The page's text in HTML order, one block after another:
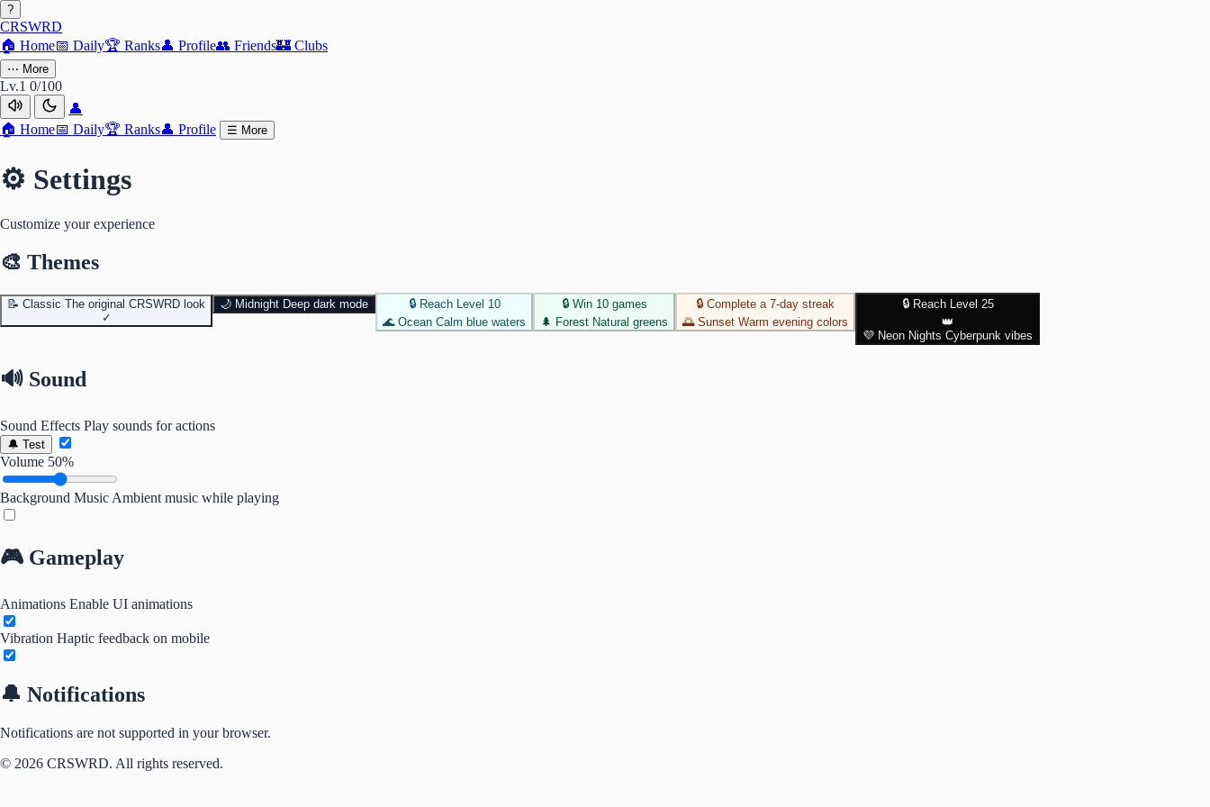
?
CRSWRD
🏠 Home📅 Daily🏆 Ranks👤 Profile👥 Friends🏰 Clubs
⋯ More
Lv.1 0/100
👤
🏠 Home📅 Daily🏆 Ranks👤 Profile ☰ More
⚙️ Settings
Customize your experience
🎨 Themes
📝 Classic The original CRSWRD look
✓
🌙 Midnight Deep dark mode
🔒 Reach Level 10
🌊 Ocean Calm blue waters
🔒 Win 10 games
🌲 Forest Natural greens
🔒 Complete a 7-day streak
🌅 Sunset Warm evening colors
🔒 Reach Level 25
👑
💜 Neon Nights Cyberpunk vibes
🔊 Sound
Sound Effects Play sounds for actions
🔔 Test
Volume 50%
Background Music Ambient music while playing
🎮 Gameplay
Animations Enable UI animations
Vibration Haptic feedback on mobile
🔔 Notifications
Notifications are not supported in your browser.
© 2026 CRSWRD. All rights reserved.